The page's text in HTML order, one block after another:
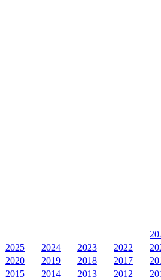
2025
2024 2023 2022
2020
2019 2018 2017
2015
2014 2013 2012